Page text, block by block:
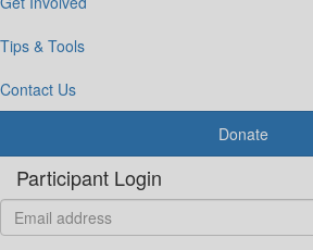
Tips & Tools
Contact Us
Donate
Participant Login